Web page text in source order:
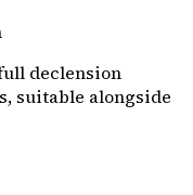
declension
suitable alongside